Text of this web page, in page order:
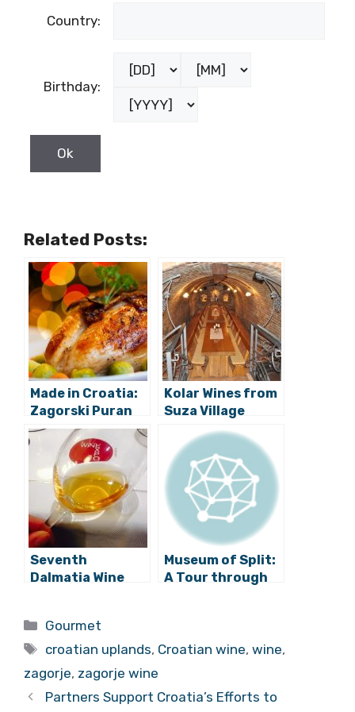
Country:
Birthday:
Related Posts:
Made in Croatia:
Zagorski Puran
Kolar Wines from
Suza Village
Becoming the
Best among
Baranja Wines
Seventh
Dalmatia Wine
Museum of Split:
A Tour through
Categories
Gourmet
Tags
croatian uplands, Croatian wine,wine,
zagorje, zagorje wine
Partners Support Croatia’s Efforts to